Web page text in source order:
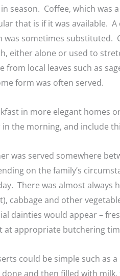
season. Coffee, which was
that is if it was available.
was sometimes substituted.
either alone or used to
from local leaves such as
form was often served.
in more elegant homes
in the morning, and include
was served somewhere
on the family’s
There was almost always
cabbage and other
dainties would appear –
at appropriate butchering
could be simple such as
and then filled with